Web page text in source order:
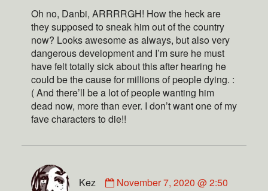
Oh no, Danbi, ARRRRGH! How the heck are
they supposed to sneak him out of the country
now? Looks awesome as always, but also very
dangerous development and I’m sure he must
have felt totally sick about this after hearing he
could be the cause for millions of people dying. :
( And there’ll be a lot of people wanting him
dead now, more than ever. I don’t want one of my
fave characters to die!!
Kez
November 7, 2020 @ 2:50